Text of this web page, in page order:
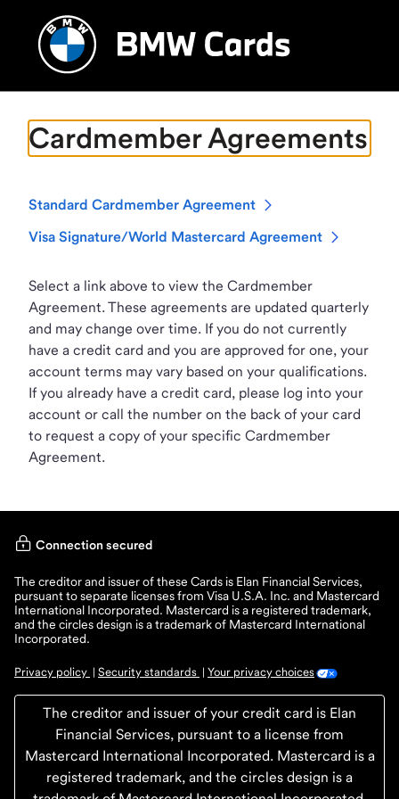
Cardmember Agreements
Standard Cardmember Agreement
Visa Signature/World Mastercard Agreement
Select a link above to view the Cardmember
Agreement. These agreements are updated quarterly
and may change over time. If you do not currently
have a credit card and you are approved for one, your
account terms may vary based on your qualifications.
If you already have a credit card, please log into your
account or call the number on the back of your card
to request a copy of your specific Cardmember
Agreement.
Connection secured
The creditor and issuer of these Cards is Elan Financial Services,
pursuant to separate licenses from Visa U.S.A. Inc. and Mastercard
International Incorporated. Mastercard is a registered trademark,
and the circles design is a trademark of Mastercard International
Incorporated.
Privacy policy Security standards Your privacy choices
The creditor and issuer of your credit card is Elan
Financial Services, pursuant to a license from
Mastercard International Incorporated. Mastercard is a
registered trademark, and the circles design is a